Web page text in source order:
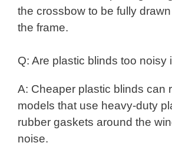
the crossbow to be fully
the frame.
Q: Are plastic blinds too noisy
A: Cheaper plastic blinds can
models that use heavy-duty
rubber gaskets around the
noise.